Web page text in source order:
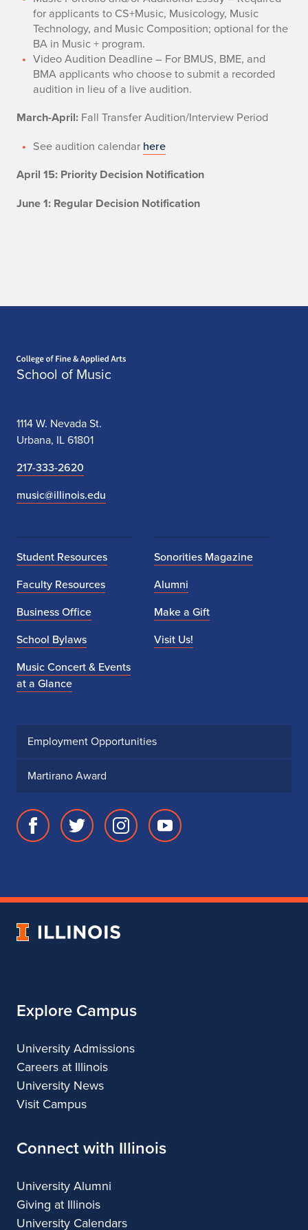
for applicants to CS+Music, Musicology, Music
Technology, and Music Composition; optional for the
BA in Music + program.
Video Audition Deadline – For BMUS, BME, and
BMA applicants who choose to submit a recorded
audition in lieu of a live audition.
March-April: Fall Transfer Audition/Interview Period
See audition calendar here
April 15: Priority Decision Notification
June 1: Regular Decision Notification
School of Music
1114 W. Nevada St.
Urbana, IL 61801
217-333-2620
music@illinois.edu
Student Resources
Faculty Resources
Business Office
School Bylaws
Music Concert & Events
at a Glance
Sonorities Magazine
Alumni
Make a Gift
Visit Us!
Employment Opportunities
Martirano Award
Facebook
of
Twitter
of
Instagram
of
Youtube
of
University
Explore Campus
University Admissions
Careers at Illinois
University News
Visit Campus
Connect with Illinois
University Alumni
Giving at Illinois
University Calendars